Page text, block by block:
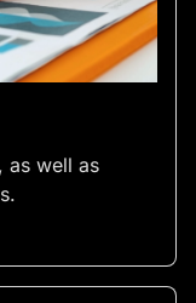
as well as